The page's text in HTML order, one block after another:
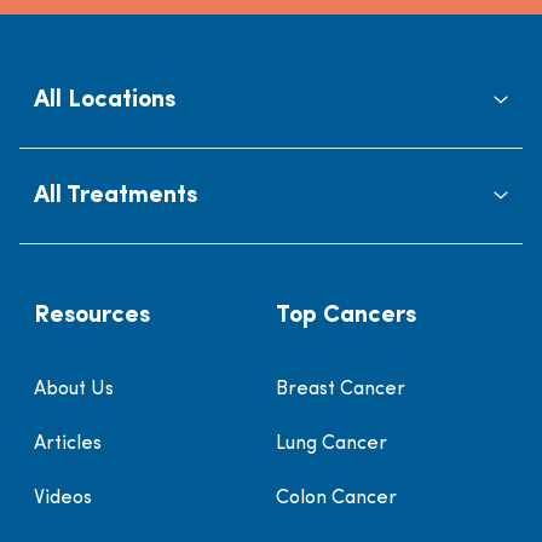
All Locations
All Treatments
Resources
About Us
Articles
Videos
Top Cancers
Breast Cancer
Lung Cancer
Colon Cancer